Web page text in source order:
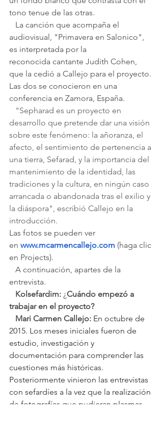
tono tenue de las otras.
audiovisual, "Primavera en Salonico",
es interpretada por la
reconocida cantante Judith Cohen,
que la cedió a Callejo para el proyecto.
Las dos se conocieron en una
conferencia en Zamora, España.
desarrollo que pretende dar una visión
sobre este fenómeno: la añoranza, el
afecto, el sentimiento de pertenencia a
una tierra, Sefarad, y la importancia del
mantenimiento de la identidad, las
tradiciones y la cultura, en ningún caso
arrancada o abandonada tras el exilio y
la diáspora", escribió Callejo en la
introducción.
Las fotos se pueden ver
en www.mcarmencallejo.com (haga clic
en Projects).
A continuación, apartes de la
entrevista.
   Kolsefardim:
¿Cuándo empezó a
trabajar en el proyecto?
   Mari Carmen Callejo:
En octubre de
2015. Los meses iniciales fueron de
estudio, investigación y
documentación para comprender las
cuestiones más históricas.
Posteriormente vinieron las entrevistas
con sefardíes a la vez que la realización
de fotografías que pudieran plasmar